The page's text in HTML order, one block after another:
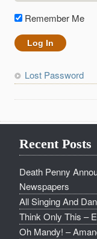
Remember Me
Lost Password
Recent Posts
Death Penny
Newspapers
All Singing And
Think Only This –
Oh Mandy! –